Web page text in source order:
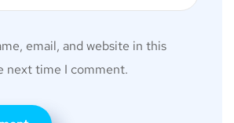
email, and website in this
next time I comment.